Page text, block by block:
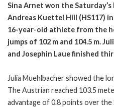
Sina Arnet won the
Andreas Kuettel Hill (HS117)
16-year-old athlete from the
jumps of 102 m and 104.5 m.
and Josephin Laue finished
Julia Muehlbacher showed the
The Austrian reached 103.5
advantage of 0.8 points over the